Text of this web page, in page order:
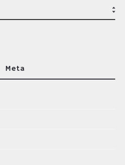
Meta